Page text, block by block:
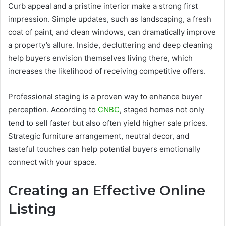
Curb appeal and a pristine interior make a strong first
impression. Simple updates, such as landscaping, a fresh
coat of paint, and clean windows, can dramatically improve
a property’s allure. Inside, decluttering and deep cleaning
help buyers envision themselves living there, which
increases the likelihood of receiving competitive offers.
Professional staging is a proven way to enhance buyer
perception. According to CNBC, staged homes not only
tend to sell faster but also often yield higher sale prices.
Strategic furniture arrangement, neutral decor, and
tasteful touches can help potential buyers emotionally
connect with your space.
Creating an Effective Online
Listing